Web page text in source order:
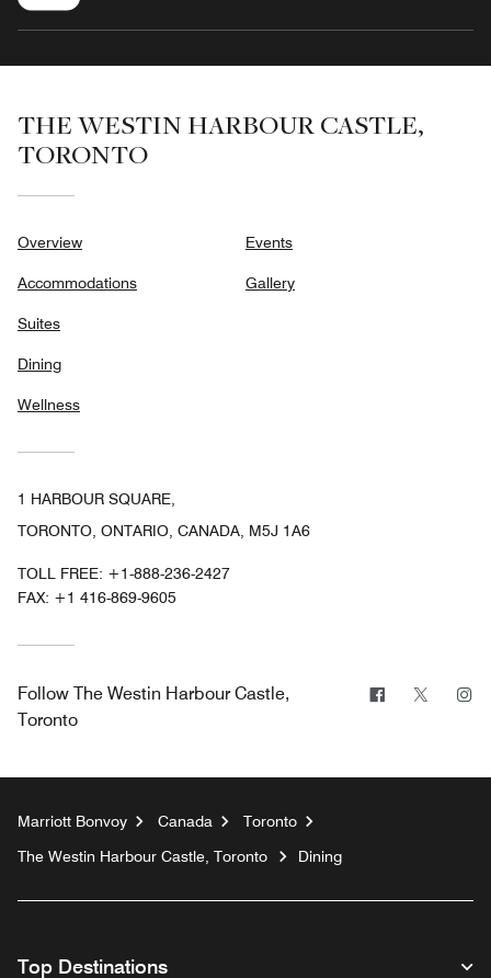
THE WESTIN HARBOUR CASTLE,
TORONTO
Overview
Accommodations
Suites
Dining
Wellness
Events
Gallery
1 HARBOUR SQUARE,
TORONTO, ONTARIO, CANADA, M5J 1A6
TOLL FREE: +1-888-236-2427
FAX: +1 416-869-9605
Follow The Westin Harbour Castle,
Toronto
Facebook
Twitter
Marriott Bonvoy Canada
Toronto
The Westin Harbour Castle, Toronto
Dining
Top Destinations